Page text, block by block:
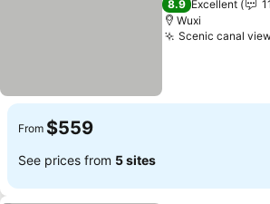
8.9 Excellent
Wuxi
Scenic canal
From $559
See prices from 5 sites